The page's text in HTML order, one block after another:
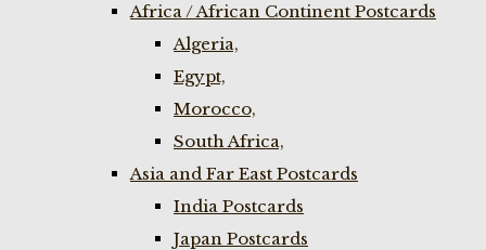
Africa / African Continent Postcards
Algeria,
Egypt,
Morocco,
South Africa,
Asia and Far East Postcards
India Postcards
Japan Postcards